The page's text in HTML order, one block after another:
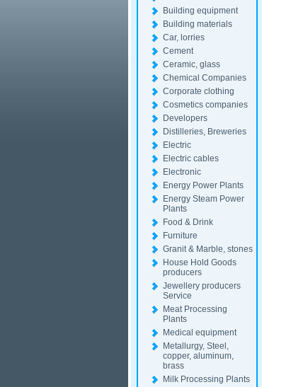
Building equipment
Building materials
Car, lorries
Cement
Ceramic, glass
Chemical Companies
Corporate clothing
Cosmetics companies
Developers
Distilleries, Breweries
Electric
Electric cables
Electronic
Energy Power Plants
Energy Steam Power
Plants
Food & Drink
Furniture
Granit & Marble, stones
House Hold Goods
producers
Jewellery producers
Service
Meat Processing
Plants
Medical equipment
Metallurgy, Steel,
copper, aluminum,
brass
Milk Processing Plants